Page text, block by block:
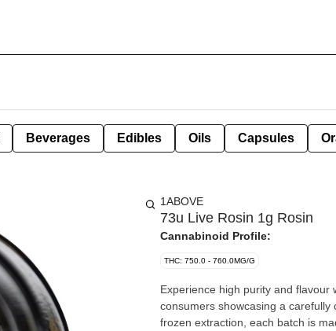
Beverages Edibles Oils Capsules
1ABOVE
73u Live Rosin 1g Rosin
Cannabinoid Profile:
THC: 750.0 - 760.0MG/G
Experience high purity and flavour
consumers showcasing a
frozen extraction, each batch is